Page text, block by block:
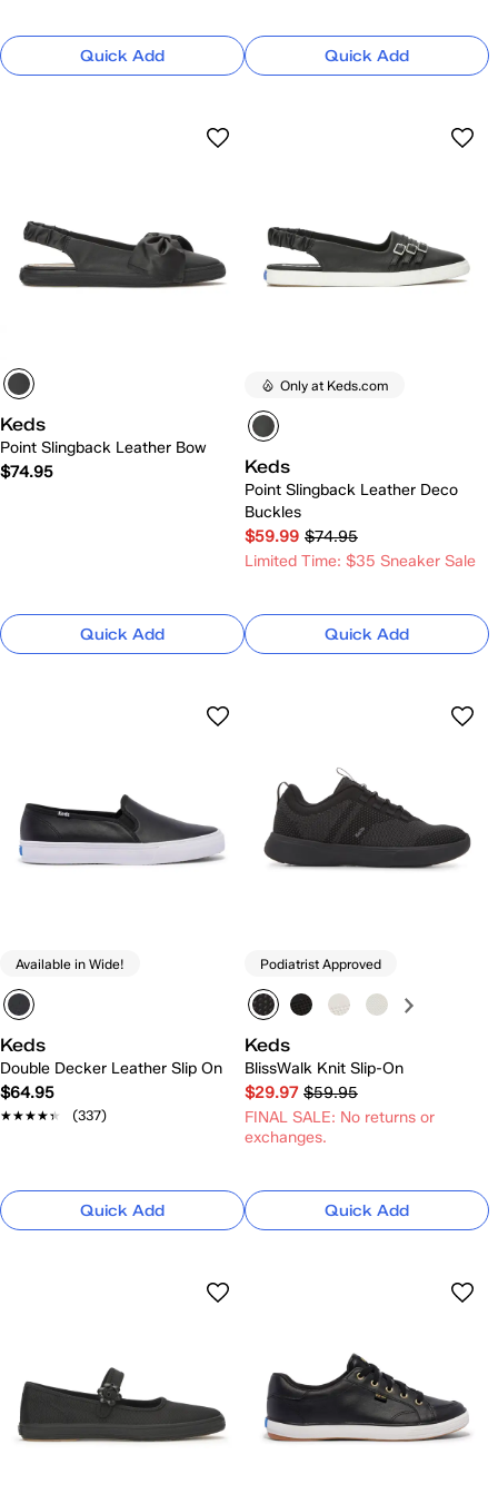
Quick Add Quick Add
Keds
Point Slingback Leather Bow
$74.95
Quick Add
Only at Keds.com
Keds
Point Slingback Leather Deco
Buckles
$59.99 $74.95
Limited Time: $35 Sneaker Sale
Quick Add
Available in Wide!
Keds
Double Decker Leather Slip On
$64.95
★★★★★
★★★★★ (337)
Quick Add
Podiatrist Approved
Keds
BlissWalk Knit Slip-On
$29.97 $59.95
FINAL SALE: No returns or
exchanges.
Quick Add